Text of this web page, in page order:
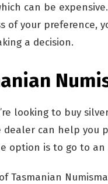
can be
of your preference,
a decision.
looking to buy
dealer can help you
option is to go to
Tasmanian